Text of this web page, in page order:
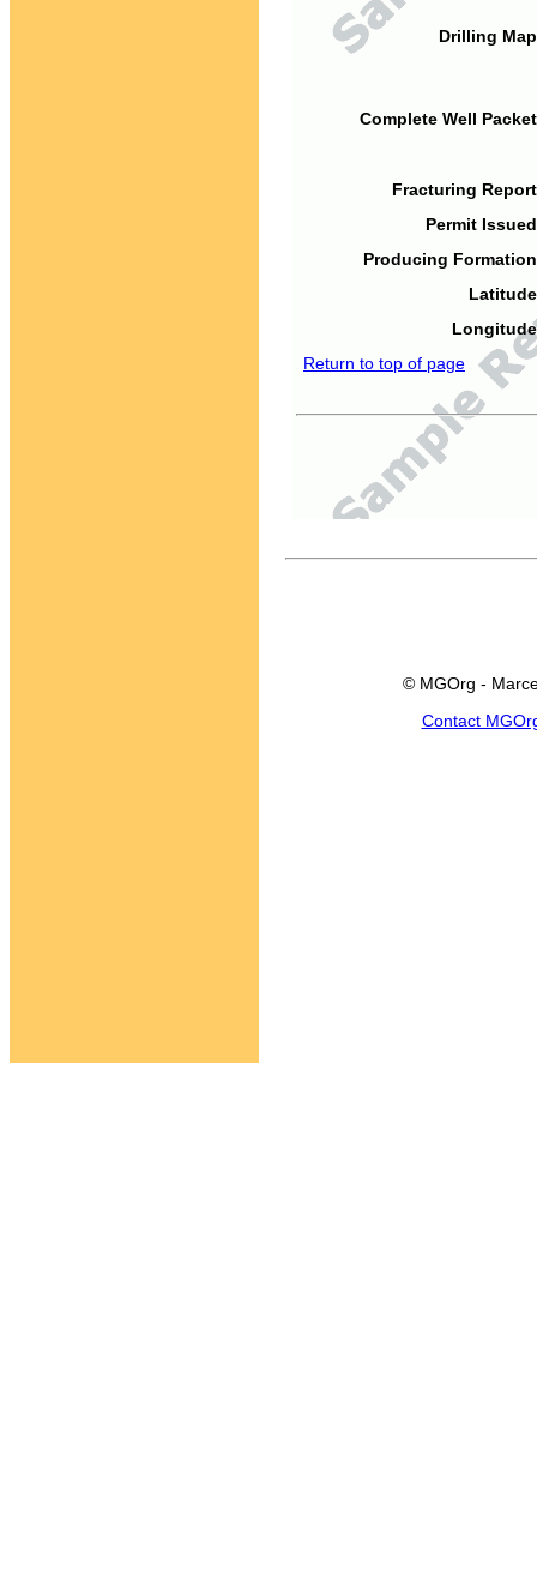
Drilling
Complete Well
Fracturing
Permit
Producing
Return to top of page
© MGOrg -
Contact